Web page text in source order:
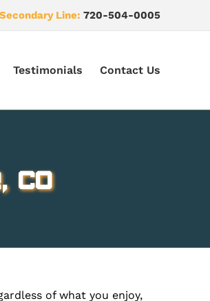
Line: 720-504-0005
Testimonials Contact Us
of what you enjoy,